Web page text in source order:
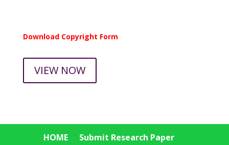
Download Copyright Form
VIEW NOW
HOME
Submit Research Paper